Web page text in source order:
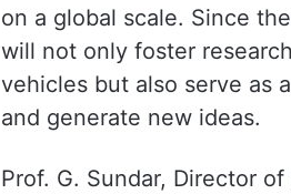
on a global scale. Since
will not only foster
vehicles but also serve as
and generate new ideas.
Prof. G. Sundar, Director